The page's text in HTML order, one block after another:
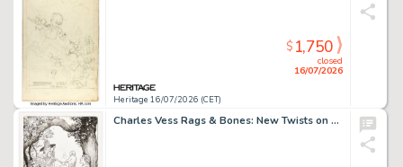
Heritage 16/07/2026 (CET)
closed
16/07/2026
$1,750
Charles Vess Rags & Bones: New Twists on Timeless Tales "Figures of Earth" Illustration Original Art (Headline, 2013).